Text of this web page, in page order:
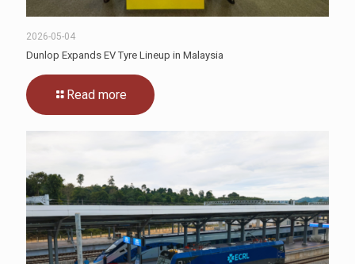
2026-05-04
Dunlop Expands EV Tyre Lineup in Malaysia
Read more